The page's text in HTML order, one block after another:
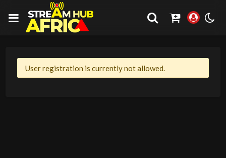
User registration is currently not allowed.